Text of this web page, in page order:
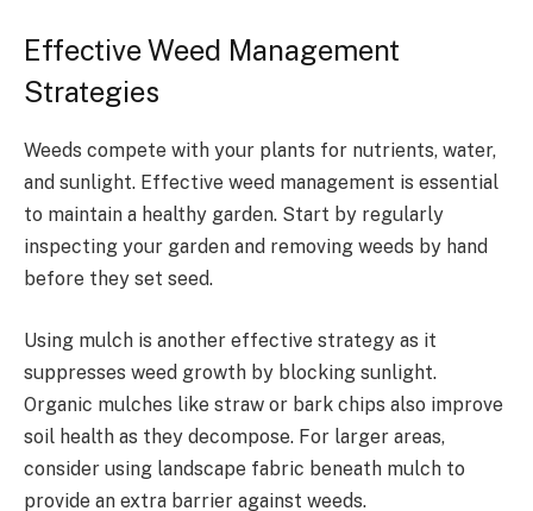
Effective Weed Management
Strategies
Weeds compete with your plants for nutrients, water,
and sunlight. Effective weed management is essential
to maintain a healthy garden. Start by regularly
inspecting your garden and removing weeds by hand
before they set seed.
Using mulch is another effective strategy as it
suppresses weed growth by blocking sunlight.
Organic mulches like straw or bark chips also improve
soil health as they decompose. For larger areas,
consider using landscape fabric beneath mulch to
provide an extra barrier against weeds.